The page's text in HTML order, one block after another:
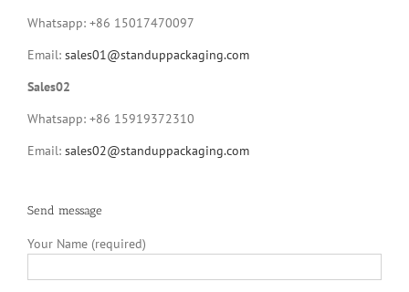
Whatsapp: +86 15017470097
Email: sales01@standuppackaging.com
Sales02
Whatsapp: +86 15919372310
Email: sales02@standuppackaging.com
Send message
Your Name (required)